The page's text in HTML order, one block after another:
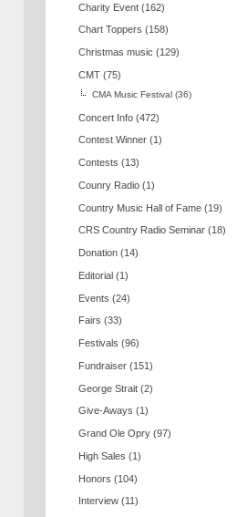
Charity Event (162)
Chart Toppers (158)
Christmas music (129)
CMT (75)
CMA Music Festival (36)
Concert Info (472)
Contest Winner (1)
Contests (13)
Counry Radio (1)
Country Music Hall of Fame (19)
CRS Country Radio Seminar (18)
Donation (14)
Editorial (1)
Events (24)
Fairs (33)
Festivals (96)
Fundraiser (151)
George Strait (2)
Give-Aways (1)
Grand Ole Opry (97)
High Sales (1)
Honors (104)
Interview (11)